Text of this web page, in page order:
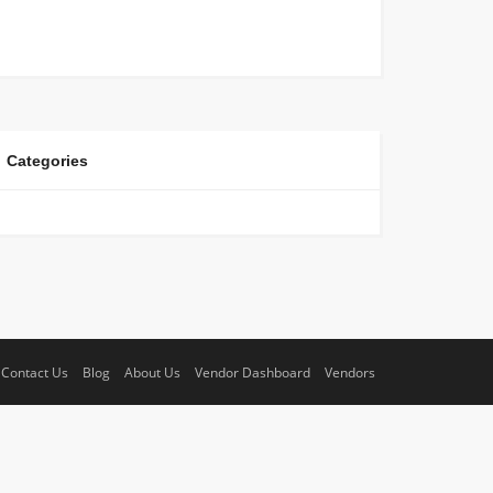
Categories
Contact Us Blog About Us Vendor Dashboard Vendors